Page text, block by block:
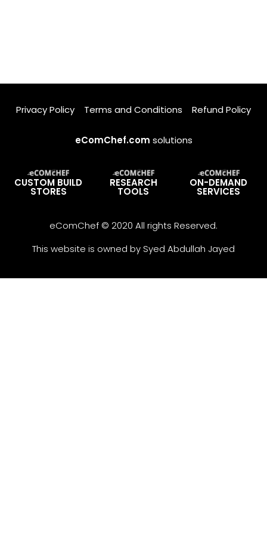
Privacy Policy Terms and Conditions Refund Policy
eComChef.com solutions
CUSTOM BUILD
STORES
RESEARCH
TOOLS
ON-DEMAND
SERVICES
eComChef © 2020 All rights Reserved.
This website is owned by Syed Abdullah Jayed